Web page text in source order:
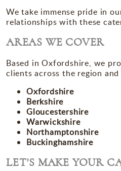
We take immense pride in
relationships with these
AREAS WE COVER
Based in Oxfordshire, we
clients across the region
Oxfordshire
Berkshire
Gloucestershire
Warwickshire
Northamptonshire
Buckinghamshire
LET'S MAKE YOUR